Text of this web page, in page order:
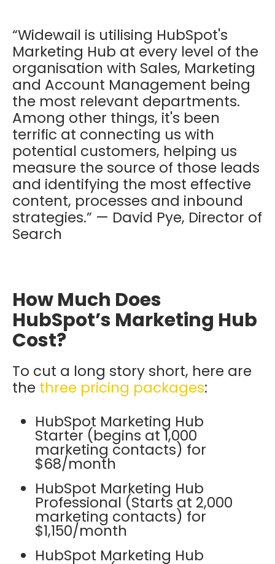
“Widewail is utilising HubSpot's
Marketing Hub at every level of the
organisation with Sales, Marketing
and Account Management being
the most relevant departments.
Among other things, it's been
terrific at connecting us with
potential customers, helping us
measure the source of those leads
and identifying the most effective
content, processes and inbound
strategies.” — David Pye, Director of
Search
How Much Does
HubSpot’s Marketing Hub
Cost?
To cut a long story short, here are
the three pricing packages:
HubSpot Marketing Hub
Starter (begins at 1,000
marketing contacts) for
$68/month
HubSpot Marketing Hub
Professional (Starts at 2,000
marketing contacts) for
$1,150/month
HubSpot Marketing Hub